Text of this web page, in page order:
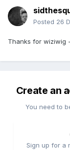
Posted 26
Thanks for wiziwig
Create an
You need to
Sign up for a